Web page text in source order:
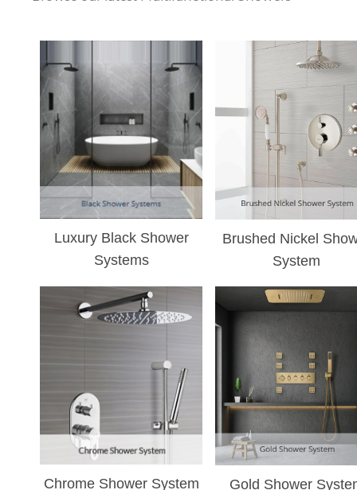
Luxury Black Shower
Systems
Brushed Nickel
System
Chrome Shower System Gold Shower